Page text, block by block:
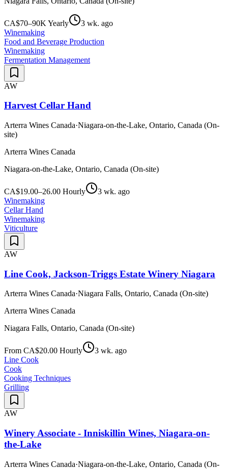
CA$70–90K Yearly
3 wk. ago
Winemaking
Food and Beverage Production
Winemaking
Fermentation Management
AW
Harvest Cellar Hand
Arterra Wines Canada·Niagara-on-the-Lake, Ontario, Canada (On-
site)
Arterra Wines Canada
Niagara-on-the-Lake, Ontario, Canada (On-site)
CA$19.00–26.00 Hourly
3 wk. ago
Winemaking
Cellar Hand
Winemaking
Viticulture
AW
Line Cook, Jackson-Triggs Estate Winery Niagara
Arterra Wines Canada·Niagara Falls, Ontario, Canada (On-site)
Arterra Wines Canada
Niagara Falls, Ontario, Canada (On-site)
From CA$20.00 Hourly
3 wk. ago
Line Cook
Cook
Cooking Techniques
Grilling
AW
Winery Associate - Inniskillin Wines, Niagara-on-
the-Lake
Arterra Wines Canada·Niagara-on-the-Lake, Ontario, Canada (On-